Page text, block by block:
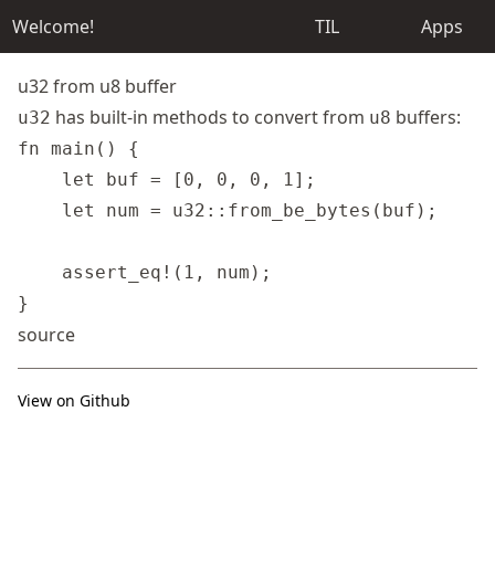
Welcome! TIL Apps
u32 from u8 buffer
u32 has built-in methods to convert from u8 buffers:
fn main() {
    let buf = [0, 0, 0, 1];
    let num = u32::from_be_bytes(buf);
    assert_eq!(1, num);
source
View on Github